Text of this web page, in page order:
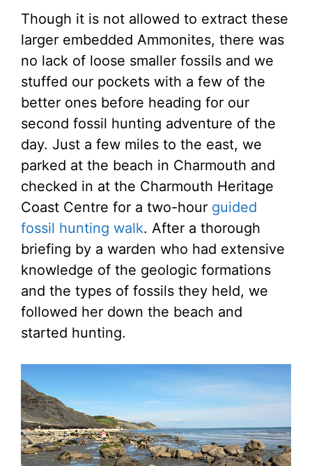
Though it is not allowed to extract these
larger embedded Ammonites, there was
no lack of loose smaller fossils and we
stuffed our pockets with a few of the
better ones before heading for our
second fossil hunting adventure of the
day. Just a few miles to the east, we
parked at the beach in Charmouth and
checked in at the Charmouth Heritage
Coast Centre for a two-hour guided
fossil hunting walk. After a thorough
briefing by a warden who had extensive
knowledge of the geologic formations
and the types of fossils they held, we
followed her down the beach and
started hunting.